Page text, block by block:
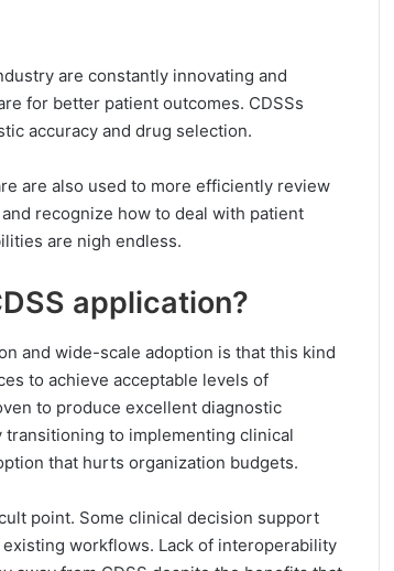
are constantly innovating and
for better patient outcomes. CDSSs
accuracy and drug selection.
are also used to more efficiently review
recognize how to deal with patient
are nigh endless.
application?
and wide-scale adoption is that this kind
to achieve acceptable levels of
to produce excellent diagnostic
to implementing clinical
that hurts organization budgets.
point. Some clinical decision support
workflows. Lack of interoperability